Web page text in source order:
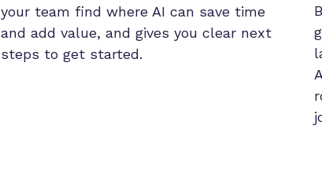
your team find where AI can save time
and add value, and gives you clear next
steps to get started.